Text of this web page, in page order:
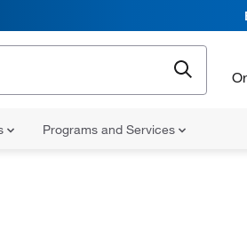
Programs and Services